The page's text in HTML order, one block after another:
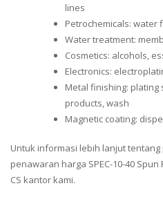
lines
Petrochemicals: water
Water treatment:
Cosmetics: alcohols,
Electronics:
Metal finishing:
products, wash
Magnetic coating:
Untuk informasi lebih lanjut
penawaran harga SPEC-10-40
CS kantor kami.